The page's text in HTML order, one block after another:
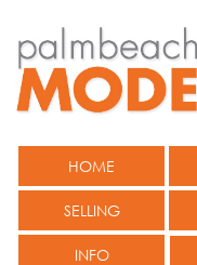
HOME
SELLING
INFO